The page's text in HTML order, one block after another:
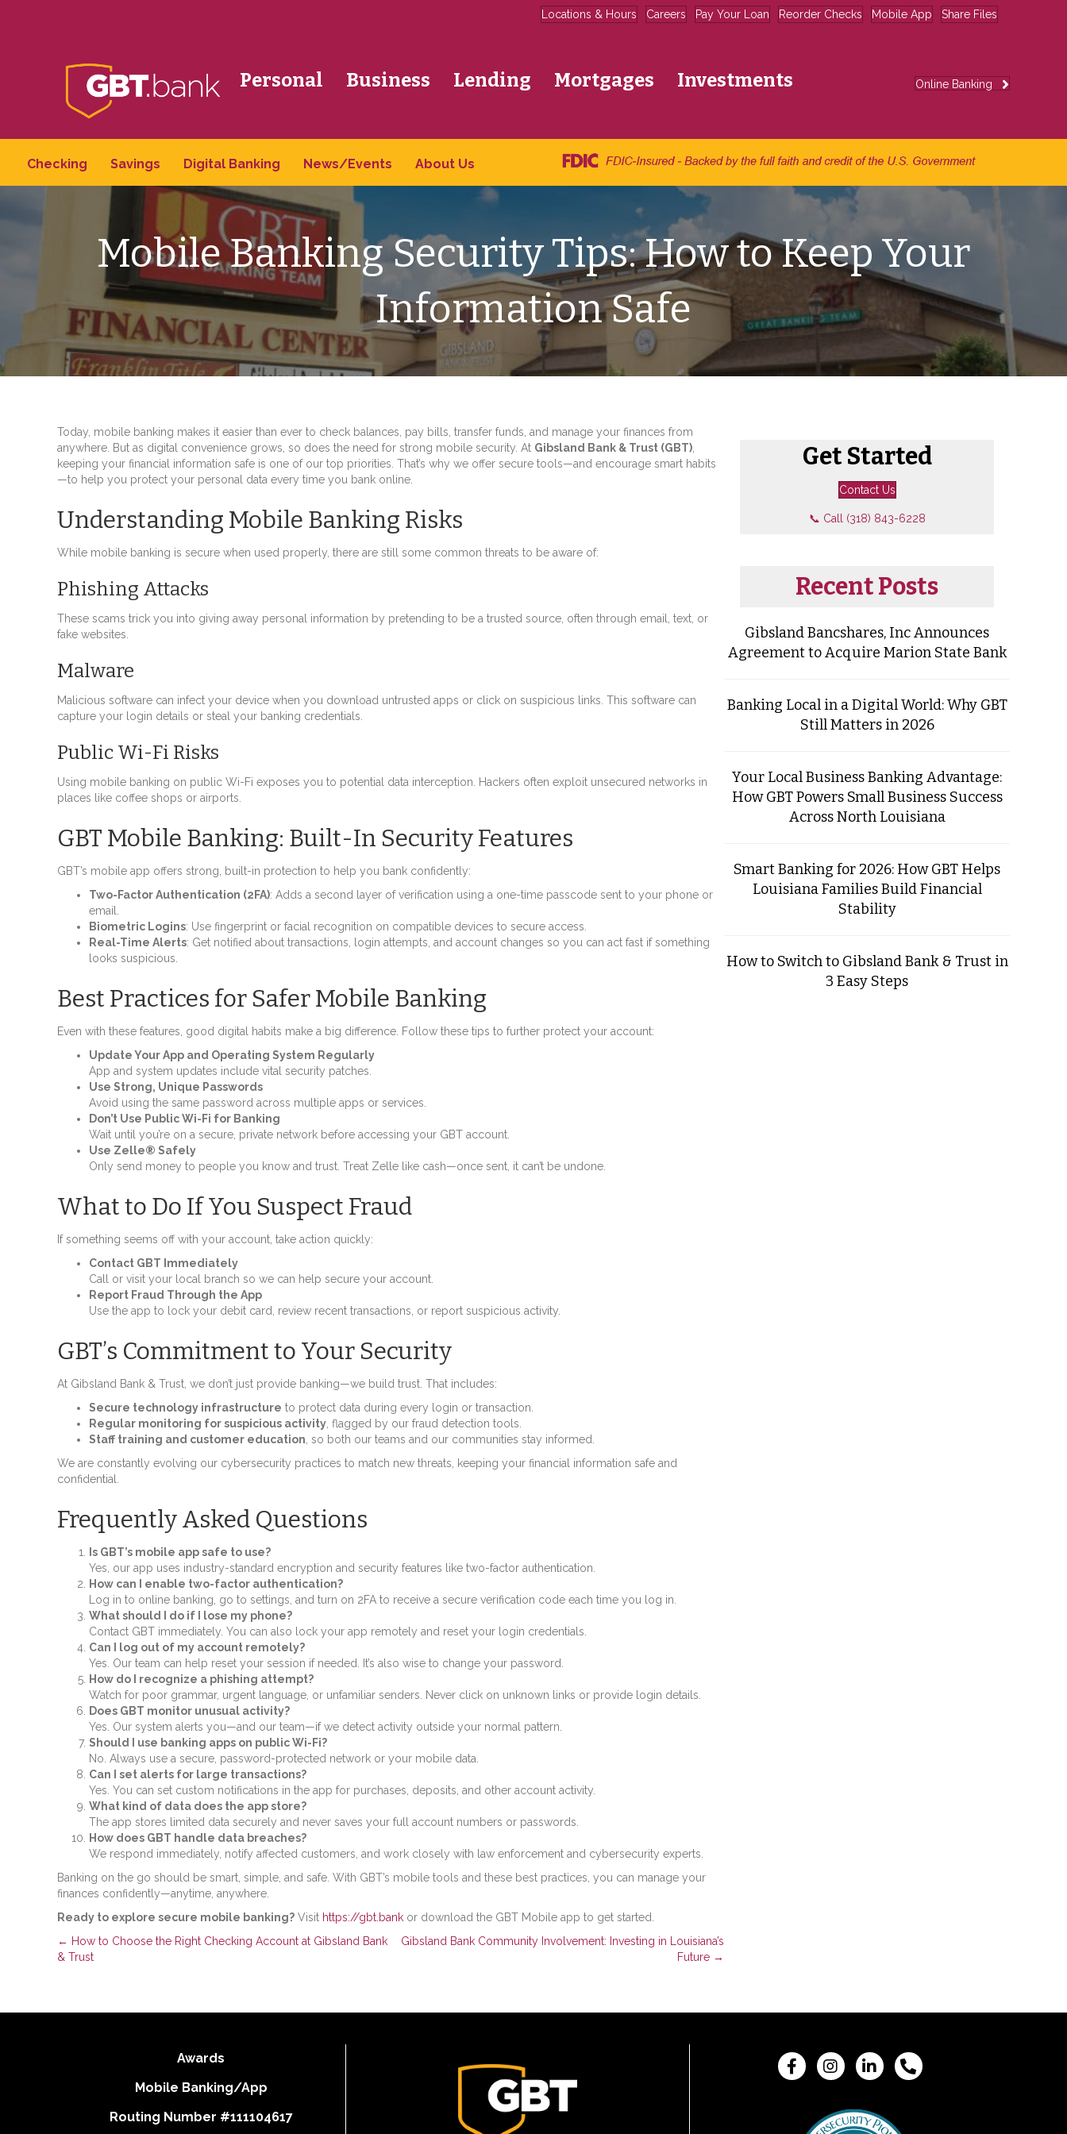
Locations & Hours Careers Pay Your Loan Reorder Checks Mobile App Share Files
Personal Business Lending Mortgages Investments Online Banking
Checking Savings Digital Banking News/Events About Us
Mobile Banking Security Tips: How to Keep Your
Information Safe
Today, mobile banking makes it easier than ever to check balances, pay bills, transfer funds, and manage your finances from
anywhere. But as digital convenience grows, so does the need for strong mobile security. At Gibsland Bank & Trust (GBT)
keeping your financial information safe is one of our top priorities. That’s why we offer secure tools—and encourage smart habits
—to help you protect your personal data every time you bank online.
Understanding Mobile Banking Risks
While mobile banking is secure when used properly, there are still some common threats to be aware of:
Phishing Attacks
These scams trick you into giving away personal information by pretending to be a trusted source, often through email, text, or
fake websites.
Malware
Malicious software can infect your device when you download untrusted apps or click on suspicious links. This software can
capture your login details or steal your banking credentials.
Public Wi-Fi Risks
Using mobile banking on public Wi-Fi exposes you to potential data interception. Hackers often exploit unsecured networks in
places like coffee shops or airports.
GBT Mobile Banking: Built-In Security Features
GBT’s mobile app offers strong, built-in protection to help you bank confidently:
Two-Factor Authentication (2FA): Adds a second layer of verification using a one-time passcode sent to your phone or
email.
Biometric Logins: Use fingerprint or facial recognition on compatible devices to secure access.
Real-Time Alerts: Get notified about transactions, login attempts, and account changes so you can act fast if something
looks suspicious.
Best Practices for Safer Mobile Banking
Even with these features, good digital habits make a big difference. Follow these tips to further protect your account:
Update Your App and Operating System Regularly
App and system updates include vital security patches.
Use Strong, Unique Passwords
Avoid using the same password across multiple apps or services.
Don’t Use Public Wi-Fi for Banking
Wait until you’re on a secure, private network before accessing your GBT account.
Use Zelle® Safely
Only send money to people you know and trust. Treat Zelle like cash—once sent, it can’t be undone.
What to Do If You Suspect Fraud
If something seems off with your account, take action quickly:
Contact GBT Immediately
Call or visit your local branch so we can help secure your account.
Report Fraud Through the App
Use the app to lock your debit card, review recent transactions, or report suspicious activity.
GBT’s Commitment to Your Security
At Gibsland Bank & Trust, we don’t just provide banking—we build trust. That includes:
Secure technology infrastructure to protect data during every login or transaction.
Regular monitoring for suspicious activity , flagged by our fraud detection tools.
Staff training and customer education , so both our teams and our communities stay informed.
We are constantly evolving our cybersecurity practices to match new threats, keeping your financial information safe and
confidential.
Frequently Asked Questions
Is GBT’s mobile app safe to use?
Yes, our app uses industry-standard encryption and security features like two-factor authentication.
How can I enable two-factor authentication?
Log in to online banking, go to settings, and turn on 2FA to receive a secure verification code each time you log in.
What should I do if I lose my phone?
Contact GBT immediately. You can also lock your app remotely and reset your login credentials.
Can I log out of my account remotely?
Yes. Our team can help reset your session if needed. It’s also wise to change your password.
How do I recognize a phishing attempt?
Watch for poor grammar, urgent language, or unfamiliar senders. Never click on unknown links or provide login details.
Does GBT monitor unusual activity?
Yes. Our system alerts you—and our team—if we detect activity outside your normal pattern.
Should I use banking apps on public Wi-Fi?
No. Always use a secure, password-protected network or your mobile data.
Can I set alerts for large transactions?
Yes. You can set custom notifications in the app for purchases, deposits, and other account activity.
What kind of data does the app store?
The app stores limited data securely and never saves your full account numbers or passwords.
How does GBT handle data breaches?
We respond immediately, notify affected customers, and work closely with law enforcement and cybersecurity experts.
Banking on the go should be smart, simple, and safe. With GBT’s mobile tools and these best practices, you can manage your
finances confidently—anytime, anywhere.
Ready to explore secure mobile banking? Visit https://gbt.bank or download the GBT Mobile app to get started.
Posts
← How to Choose the Right Checking Account at Gibsland Bank
& Trust
Gibsland Bank Community Involvement: Investing in Louisiana’s
Future →
Get Started
Contact Us
📞 Call (318) 843-6228
Recent Posts
Gibsland Bancshares, Inc Announces
Agreement to Acquire Marion State Bank
Banking Local in a Digital World: Why GBT
Still Matters in 2026
Your Local Business Banking Advantage:
How GBT Powers Small Business Success
Across North Louisiana
Smart Banking for 2026: How GBT Helps
Louisiana Families Build Financial
Stability
How to Switch to Gibsland Bank & Trust in
3 Easy Steps
Awards
Mobile Banking/App
Routing Number #111104617